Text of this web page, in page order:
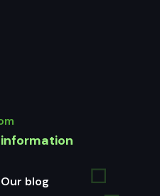
information
Our blog